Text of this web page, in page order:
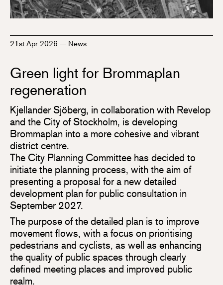
21st Apr 2026 — News
Green light for Brommaplan
regeneration
Kjellander Sjöberg, in collaboration with Revelop
and the City of Stockholm, is developing
Brommaplan into a more cohesive and vibrant
district centre.
The City Planning Committee has decided to
initiate the planning process, with the aim of
presenting a proposal for a new detailed
development plan for public consultation in
September 2027.
The purpose of the detailed plan is to improve
movement flows, with a focus on prioritising
pedestrians and cyclists, as well as enhancing
the quality of public spaces through clearly
defined meeting places and improved public
realm.